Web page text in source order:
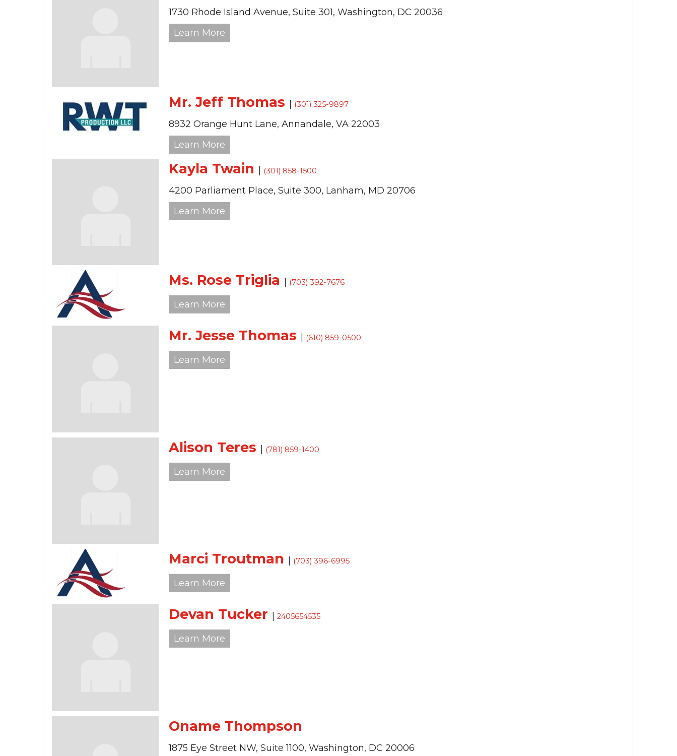
1730 Rhode Island Avenue, Suite 301, Washington, DC 20036
Learn More
Mr. Jeff Thomas | (301) 325-9897
8932 Orange Hunt Lane, Annandale, VA 22003
Learn More
Kayla Twain | (301) 858-1500
4200 Parliament Place, Suite 300, Lanham, MD 20706
Learn More
Ms. Rose Triglia (703) 392-7676
Learn More
Mr. Jesse Thomas (610) 859-0500
Learn More
Alison Teres (781) 859-1400
Learn More
Marci Troutman (703) 396-6995
Learn More
Devan Tucker 2405654535
Learn More
Oname Thompson
1875 Eye Street NW, Suite 1100, Washington, DC 20006